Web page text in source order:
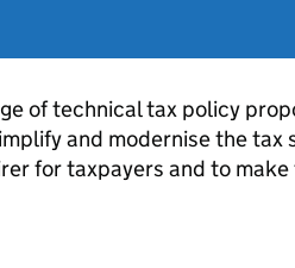
of technical tax policy
and modernise the tax
for taxpayers and to